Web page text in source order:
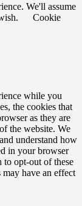
We'll assume
Cookie
while you
the cookies that
as they are
the website. We
understand how
in your browser
to opt-out of these
have an effect